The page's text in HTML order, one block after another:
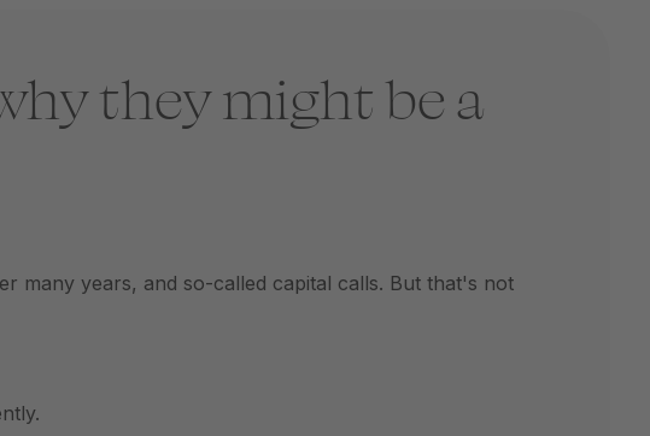
they might be a
many years, and so-called capital calls. But that's not